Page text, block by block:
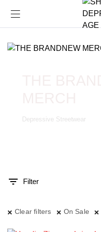
Depressive Streetwear
Filter
Clear filters On Sale